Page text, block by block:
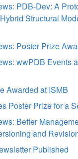
PDB-Dev: A
Structural
Poster Prize
wwPDB Events
Awarded at ISMB
Poster Prize for a
Better
and
Published